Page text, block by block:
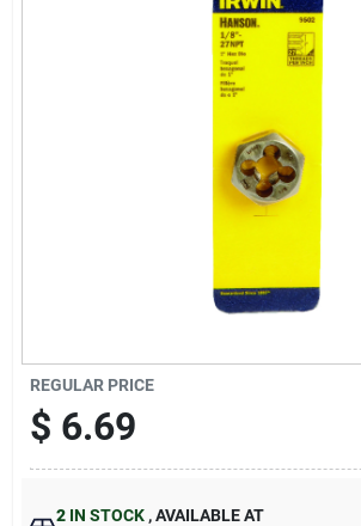
REGULAR PRICE
$ 6.69
2 IN STOCK ,AVAILABLE AT